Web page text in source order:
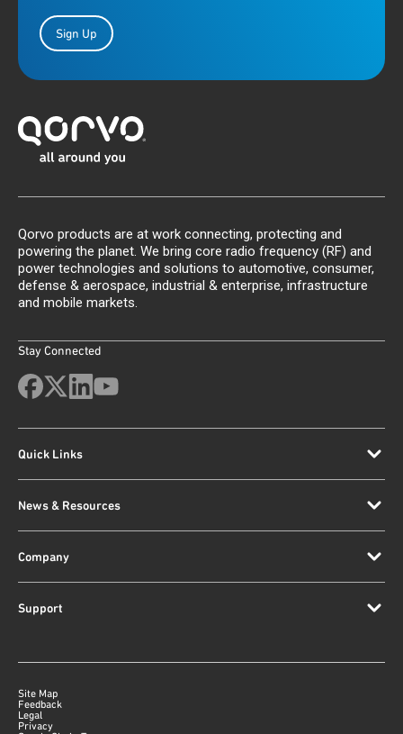
Sign Up
Qorvo products are at work connecting, protecting and
powering the planet. We bring core radio frequency (RF) and
power technologies and solutions to automotive, consumer,
defense & aerospace, industrial & enterprise, infrastructure
and mobile markets.
Stay Connected
Quick Links
News & Resources
Company
Support
Site Map
Feedback
Legal
Privacy